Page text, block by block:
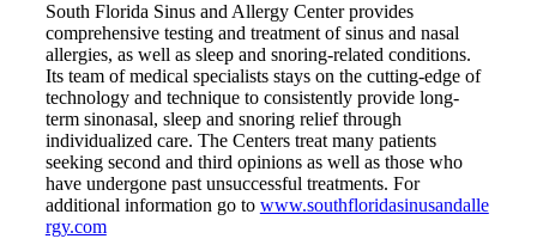
South Florida Sinus and Allergy Center provides
comprehensive testing and treatment of sinus and nasal
allergies, as well as sleep and snoring-related conditions.
Its team of medical specialists stays on the cutting-edge of
technology and technique to consistently provide long-
term sinonasal, sleep and snoring relief through
individualized care. The Centers treat many patients
seeking second and third opinions as well as those who
have undergone past unsuccessful treatments. For
additional information go to www.southfloridasinusandalle
rgy.com